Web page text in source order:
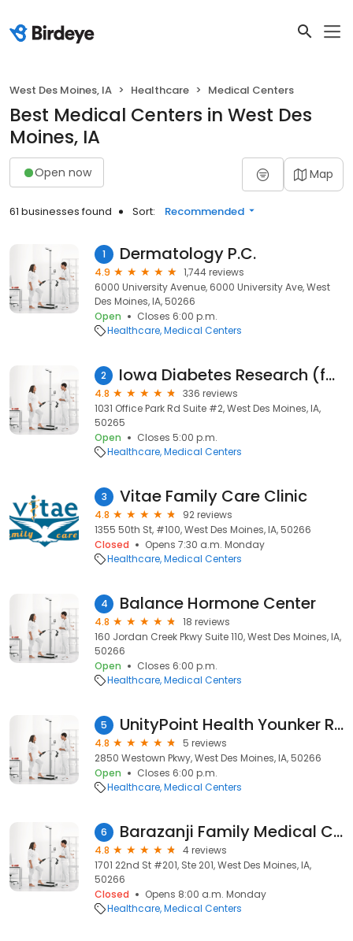
West Des Moines, IA Healthcare Medical Centers
Best Medical Centers in West Des
Moines, IA
Open now Map
61 businesses found Sort: Recommended
1 Dermatology P.C.
4.9
1,744 reviews
6000 University Avenue, 6000 University Ave, West
Des Moines, IA, 50266
Open
Closes 6:00 p.m.
Healthcare Medical Centers
2 Iowa Diabetes Research (formerly IDERC)
4.8
336 reviews
1031 Office Park Rd Suite #2, West Des Moines, IA,
50265
Open
Closes 5:00 p.m.
Healthcare Medical Centers
3 Vitae Family Care Clinic
4.8
92 reviews
1355 50th St, #100, West Des Moines, IA, 50266
Closed
Opens 7:30 a.m. Monday
Healthcare Medical Centers
4 Balance Hormone Center
4.8
18 reviews
160 Jordan Creek Pkwy Suite 110, West Des Moines, IA,
50266
Open
Closes 6:00 p.m.
Healthcare Medical Centers
5 UnityPoint Health Younker Rehabilitation Clinic - West Des Moines
4.8
5 reviews
2850 Westown Pkwy, West Des Moines, IA, 50266
Open
Closes 6:00 p.m.
Healthcare Medical Centers
6 Barazanji Family Medical Clinic
4.8
4 reviews
1701 22nd St #201, Ste 201, West Des Moines, IA,
50266
Closed
Opens 8:00 a.m. Monday
Healthcare Medical Centers